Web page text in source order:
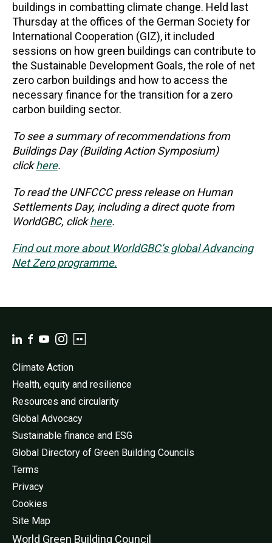
buildings in combatting climate change. Held last
Thursday at the offices of the German Society for
International Cooperation (GIZ), it included
sessions on how green buildings can contribute to
the Sustainable Development Goals, the role of net
zero carbon buildings and how to access the
necessary finance for the transition for a zero
carbon building sector.
To see a summary of recommendations from
Buildings Day (Building Action Symposium)
clickhere.
To read the UNFCCC press release on Human
Settlements Day, including a direct quote from
WorldGBC, clickhere.
Find out more about WorldGBC’s global Advancing
Net Zero programme.
Climate Action
Health, equity and resilience
Resources and circularity
Global Advocacy
Sustainable finance and ESG
Global Directory of Green Building Councils
Terms
Privacy
Cookies
Site Map
World Green Building Council